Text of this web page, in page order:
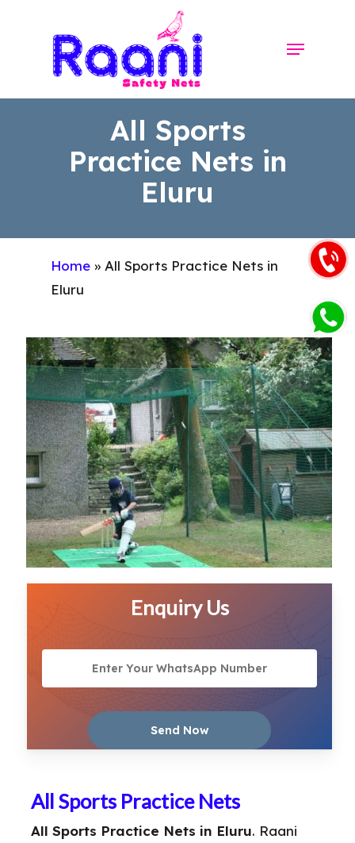
Menu
All Sports
Practice Nets in
Eluru
Home » All Sports Practice Nets in
Eluru
Enquiry Us
All Sports Practice Nets
All Sports Practice Nets in Eluru. Raani